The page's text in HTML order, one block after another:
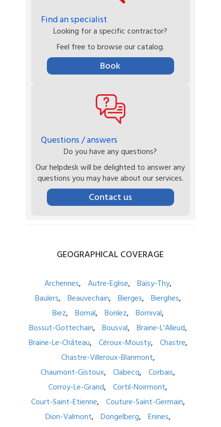
Find an specialist
Looking for a specific contractor?
Feel free to browse our catalog.
Book
Questions / answers
Do you have any questions?
Our helpdesk will be delighted to answer any
questions you may have about our services.
Contact us
GEOGRAPHICAL COVERAGE
Archennes Autre-Eglise
Baisy-Thy
Baulers
Beauvechain Bierges
Bierghes
Biez
Bomal Bonlez
Bornival
Bossut-Gottechain
Bousval
Braine-L'Alleud
Braine-Le-Château
Céroux-Mousty
Chastre
Chastre-Villeroux-Blanmont
Chaumont-Gistoux
Clabecq
Corbais
Corroy-Le-Grand
Cortil-Noirmont
Court-Saint-Etienne
Couture-Saint-Germain
Dion-Valmont
Dongelberg
Enines